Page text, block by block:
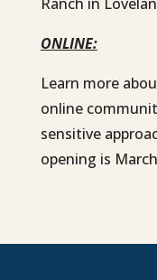
ONLINE:
Learn more
online
sensitive
opening is